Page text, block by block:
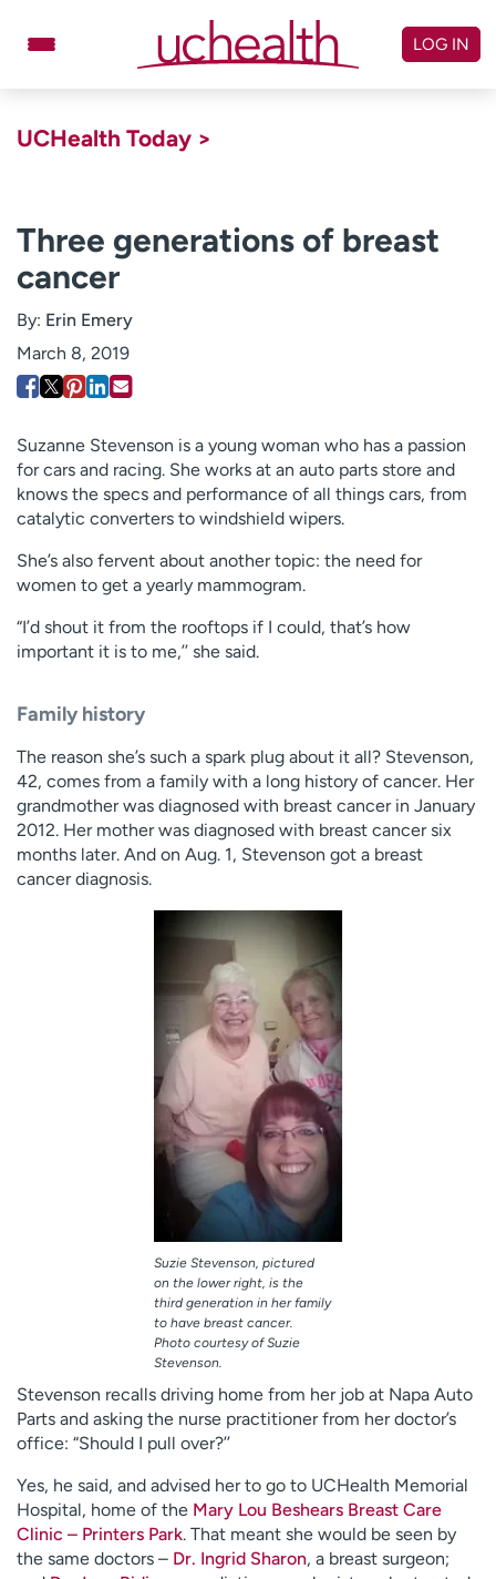
Billing & pricing
Give
Log in to My Health Connection
About UCHealth
Classes & events
Ready. Set. CO.
Clinical trials
Employees
Professionals
Media inquiries
Financial assistance
Contact us
News & stories
H
p
e
f
i
n
d
LOG IN
UCHealth Today >
Three generations of breast
cancer
By: Erin Emery
March 8, 2019
Suzanne Stevenson is a young woman who has a passion
for cars and racing. She works at an auto parts store and
knows the specs and performance of all things cars, from
catalytic converters to windshield wipers.
She’s also fervent about another topic: the need for
women to get a yearly mammogram.
“I’d shout it from the rooftops if I could, that’s how
important it is to me,’’ she said.
Family history
The reason she’s such a spark plug about it all? Stevenson,
42, comes from a family with a long history of cancer. Her
grandmother was diagnosed with breast cancer in January
2012. Her mother was diagnosed with breast cancer six
months later. And on Aug. 1, Stevenson got a breast
cancer diagnosis.
Suzie Stevenson, pictured
on the lower right, is the
third generation in her family
to have breast cancer.
Photo courtesy of Suzie
Stevenson.
Stevenson recalls driving home from her job at Napa Auto
Parts and asking the nurse practitioner from her doctor’s
office: “Should I pull over?’’
Yes, he said, and advised her to go to UCHealth Memorial
Hospital, home of the Mary Lou Beshears Breast Care
Clinic – Printers Park. That meant she would be seen by
the same doctors – Dr. Ingrid Sharon, a breast surgeon;